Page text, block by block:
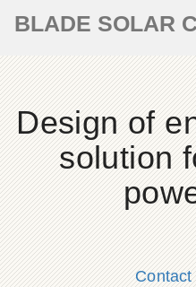
BLADE SOLAR
Design of
solution